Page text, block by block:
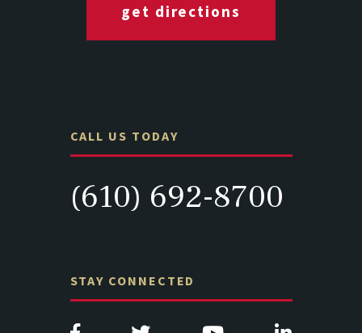
get directions
CALL US TODAY
(610) 692-8700
STAY CONNECTED